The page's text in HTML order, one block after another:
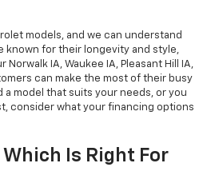
models, and we can understand
known for their longevity and style,
IA, Waukee IA, Pleasant Hill IA,
can make the most of their busy
a model that suits your needs, or you
consider what your financing options
Which Is Right For